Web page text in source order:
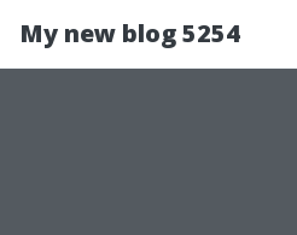
My new blog 5254